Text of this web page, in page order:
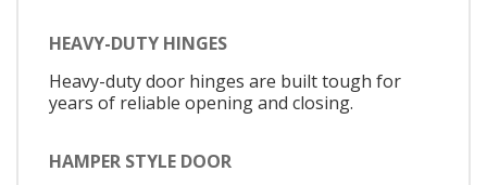
HEAVY-DUTY HINGES
Heavy-duty door hinges are built tough for
years of reliable opening and closing.
HAMPER STYLE DOOR